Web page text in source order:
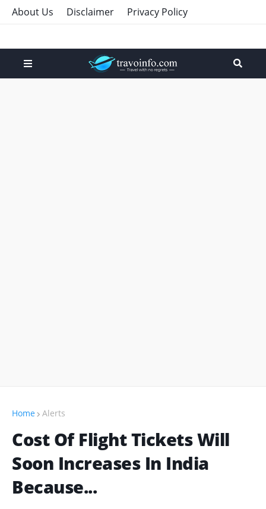
About Us Disclaimer Privacy Policy
Home Alerts
Cost Of Flight Tickets Will
Soon Increases In India
Because...